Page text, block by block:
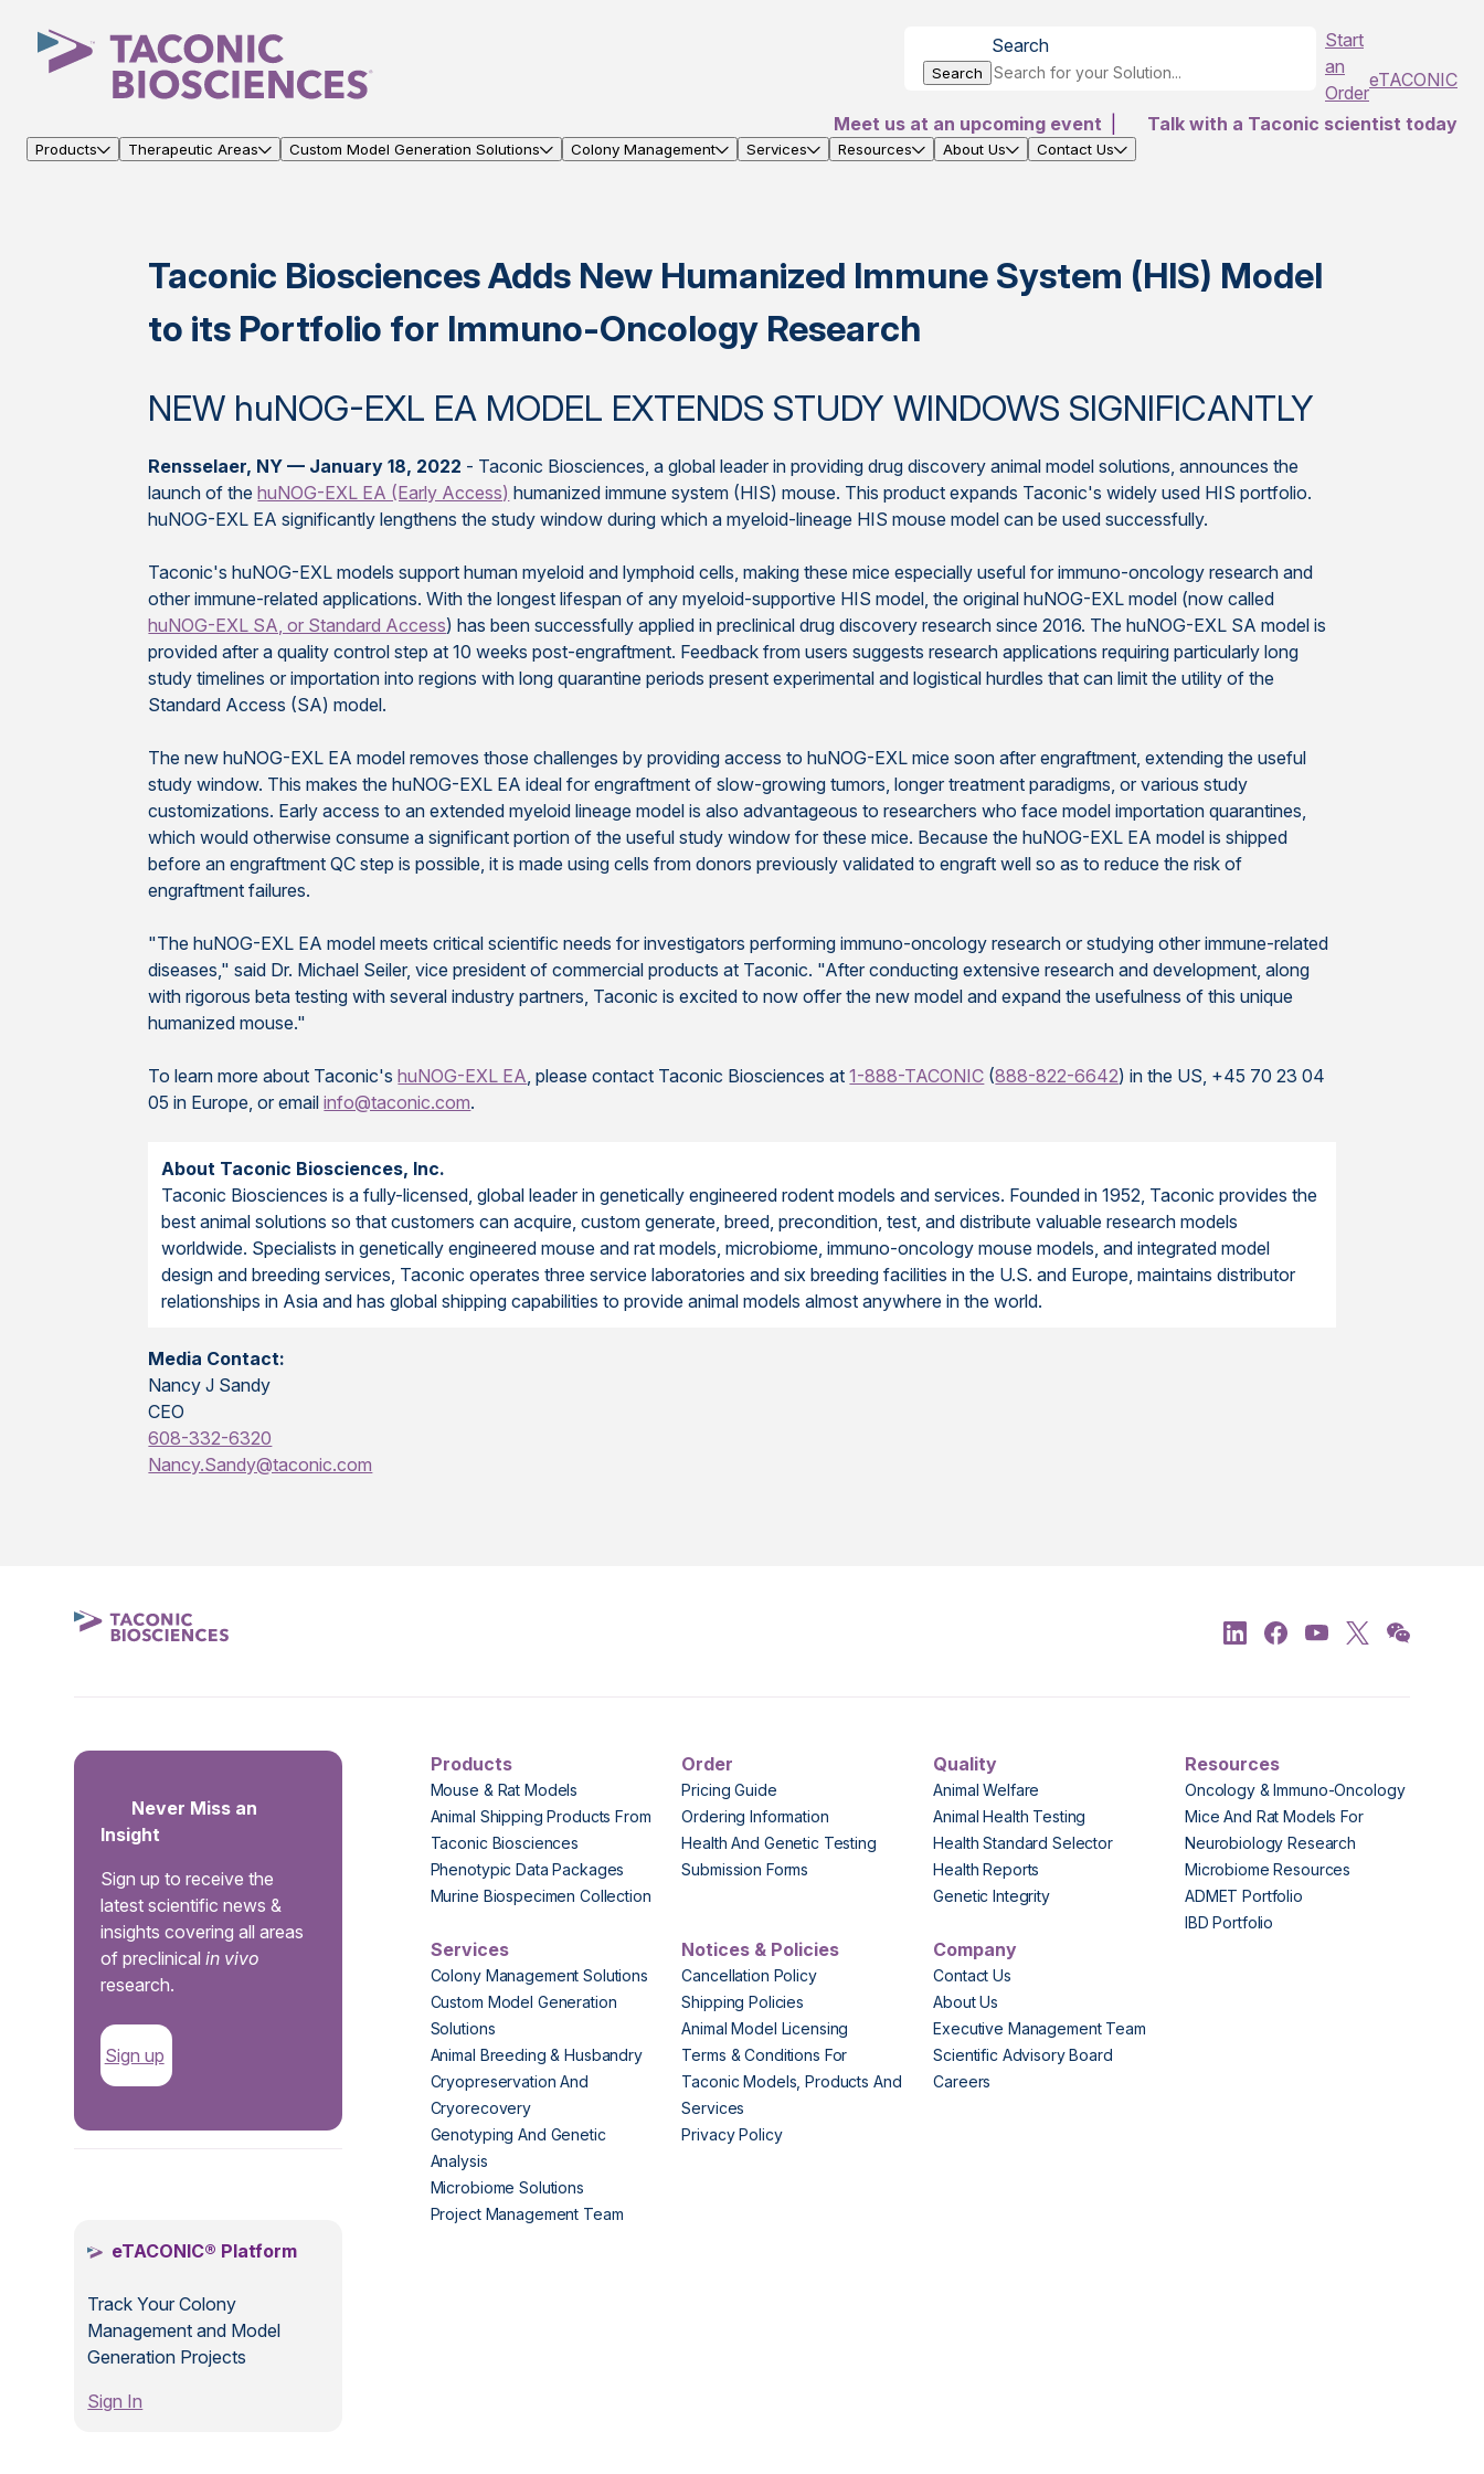
Search
Search
Start
an
Order
eTACONIC
Meet us at an upcoming event
Talk with a Taconic scientist today
Products Therapeutic Areas Custom Model Generation Solutions Colony Management Services Resources About Us Contact Us
Taconic Biosciences Adds New Humanized Immune System (HIS) Model
to its Portfolio for Immuno-Oncology Research
NEW huNOG-EXL EA MODEL EXTENDS STUDY WINDOWS SIGNIFICANTLY
Rensselaer, NY — January 18, 2022 - Taconic Biosciences, a global leader in providing drug discovery animal model solutions, announces the
launch of thehuNOG-EXL EA (Early Access) humanized immune system (HIS) mouse. This product expands Taconic's widely used HIS portfolio.
huNOG-EXL EA significantly lengthens the study window during which a myeloid-lineage HIS mouse model can be used successfully.
Taconic'shuNOG-EXL models support human myeloid and lymphoid cells, making these mice especially useful for immuno-oncology research and
other immune-related applications. With the longest lifespan of any myeloid-supportive HIS model, the original huNOG-EXL model (now called
huNOG-EXL SA, or Standard Access) has been successfully applied in preclinical drug discovery research since 2016. The huNOG-EXL SA model is
provided after a quality control step at 10 weeks post-engraftment. Feedback from users suggests research applications requiring particularly long
study timelines or importation into regions with long quarantine periods present experimental and logistical hurdles that can limit the utility of the
Standard Access (SA) model.
The new huNOG-EXL EA model removes those challenges by providing access to huNOG-EXL mice soon after engraftment, extending the useful
study window. This makes the huNOG-EXL EA ideal for engraftment of slow-growing tumors, longer treatment paradigms, or various study
customizations. Early access to an extended myeloid lineage model is also advantageous to researchers who face model importation quarantines,
which would otherwise consume a significant portion of the useful study window for these mice. Because the huNOG-EXL EA model is shipped
before an engraftment QC step is possible, it is made using cells from donors previously validated to engraft well so as to reduce the risk of
engraftment failures.
"The huNOG-EXL EA model meets critical scientific needs for investigators performing immuno-oncology research or studying other immune-related
diseases," said Dr. Michael Seiler, vice president of commercial products at Taconic. "After conducting extensive research and development, along
with rigorous beta testing with several industry partners, Taconic is excited to now offer the new model and expand the usefulness of this unique
humanized mouse."
To learn more about Taconic'shuNOG-EXL EA, please contact Taconic Biosciences at1-888-TACONIC (888-822-6642) in the US, +45 70 23 04
05 in Europe, or emailinfo@taconic.com.
About Taconic Biosciences, Inc.
Taconic Biosciences is a fully-licensed, global leader in genetically engineered rodent models and services. Founded in 1952, Taconic provides the
best animal solutions so that customers can acquire, custom generate, breed, precondition, test, and distribute valuable research models
worldwide. Specialists in genetically engineered mouse and rat models, microbiome, immuno-oncology mouse models, and integrated model
design and breeding services, Taconic operates three service laboratories and six breeding facilities in the U.S. and Europe, maintains distributor
relationships in Asia and has global shipping capabilities to provide animal models almost anywhere in the world.
Media Contact:
Nancy J Sandy
CEO
608-332-6320
Nancy.Sandy@taconic.com
Never Miss an
Insight
Sign up to receive the
latest scientific news &
insights covering all areas
of preclinicalin vivo
research.
Sign up
eTACONIC® Platform
Track Your Colony
Management and Model
Generation Projects
Sign In
Products
Mouse & Rat Models
Animal Shipping Products From
Taconic Biosciences
Phenotypic Data Packages
Murine Biospecimen Collection
Order
Pricing Guide
Ordering Information
Health And Genetic Testing
Submission Forms
Quality
Animal Welfare
Animal Health Testing
Health Standard Selector
Health Reports
Genetic Integrity
Resources
Oncology & Immuno-Oncology
Mice And Rat Models For
Neurobiology Research
Microbiome Resources
ADMET Portfolio
IBD Portfolio
Services
Colony Management Solutions
Custom Model Generation
Solutions
Animal Breeding & Husbandry
Cryopreservation And
Cryorecovery
Genotyping And Genetic
Analysis
Microbiome Solutions
Project Management Team
Notices & Policies
Cancellation Policy
Shipping Policies
Animal Model Licensing
Terms & Conditions For
Taconic Models, Products And
Services
Privacy Policy
Company
Contact Us
About Us
Executive Management Team
Scientific Advisory Board
Careers